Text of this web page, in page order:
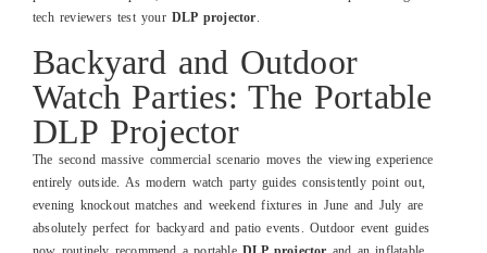
tech reviewers test your DLP projector
Backyard and Outdoor
Watch Parties: The Portable
DLP Projector
The second massive commercial scenario moves the viewing experience
entirely outside. As modern watch party guides consistently point out,
evening knockout matches and weekend fixtures in June and July are
absolutely perfect for backyard and patio events. Outdoor event guides